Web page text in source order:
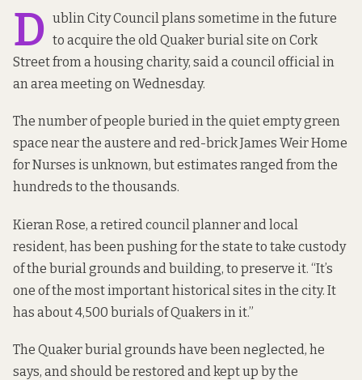
D ublin City Council plans sometime in the future
to acquire the oldQuaker burial site on Cork
Street from a housing charity, said a council official in
an area meeting on Wednesday.
The number of people buried in the quiet empty green
space near the austere and red-brickJames Weir Home
for Nurses is unknown, butestimates ranged from the
hundreds to the thousands.
Kieran Rose, a retired council planner and local
resident, has been pushing forthe state to take custody
of the burial grounds and building, to preserve it. “It’s
one of the most important historical sites in the city. It
has about 4,500 burials of Quakers in it.”
The Quaker burial grounds have been neglected, he
says, and should be restored and kept up by the